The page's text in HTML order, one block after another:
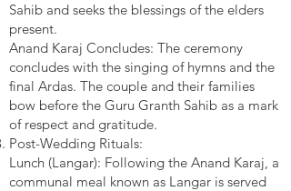
Sahib and seeks the blessings of the elders
present.
Anand Karaj Concludes: The ceremony
concludes with the singing of hymns and the
final Ardas. The couple and their families
bow before the Guru Granth Sahib as a mark
of respect and gratitude.
Post-Wedding Rituals:
Lunch (Langar): Following the Anand Karaj, a
communal meal known as Langar is served